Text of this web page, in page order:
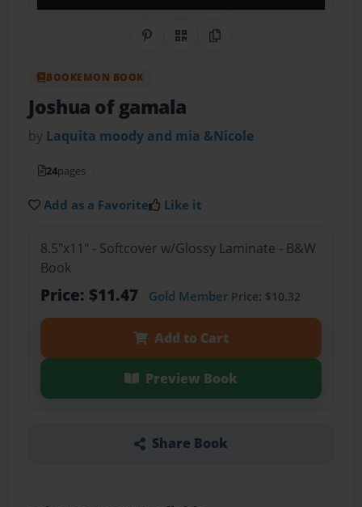
Share on Pinterest
QR CodeCopy Link
BOOKEMON BOOK
Joshua of gamala
by Laquita moody and mia &Nicole
24pages
Add as a Favorite Like it
8.5"x11" - Softcover w/Glossy Laminate - B&W
Book
Price: $11.47 Gold MemberPrice: $10.32
Add to Cart
Preview Book
Share Book